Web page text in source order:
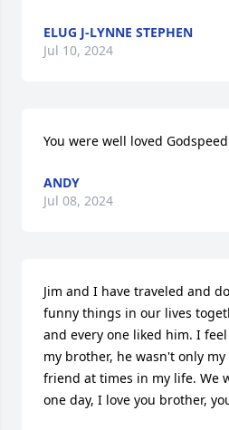
ELUG J-LYNNE STEPHEN
Jul 10, 2024
You were well loved
ANDY
Jul 08, 2024
Jim and I have traveled and
funny things in our lives
and every one liked him. I
my brother, he wasn't only
friend at times in my life. We
one day, I love you brother,